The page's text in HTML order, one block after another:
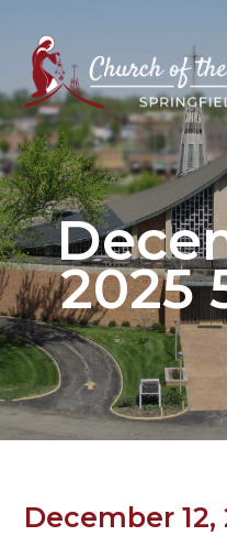
content
2025
December 12,